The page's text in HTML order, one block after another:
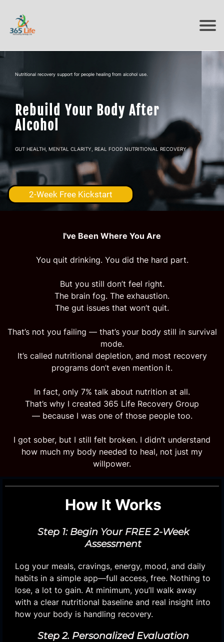
Nutritional recovery support for people healing from alcohol use.
Rebuild Your Body After
Alcohol
GUT HEALTH, MENTAL CLARITY, REAL FOOD NUTRITIONAL RECOVERY
2-Week Free Kickstart
I've Been Where You Are
You quit drinking. You did the hard part.
But you still don’t feel right.
The brain fog. The exhaustion.
The gut issues that won’t quit.
That’s not you failing — that’s your body still in survival
mode.
It’s called nutritional depletion, and most recovery
programs don’t even mention it.
In fact, only 7% talk about nutrition at all.
That’s why I created 365 Life Recovery Group
— because I was one of those people too.
I got sober, but I still felt broken. I didn’t understand
how much my body needed to heal, not just my
willpower.
How It Works
Step 1: Begin Your FREE 2-Week
Assessment
Log your meals, cravings, energy, mood, and daily
habits in a simple app—full access, free. Nothing to
lose, a lot to gain. At minimum, you’ll walk away
with a clear nutritional baseline and real insight into
how your body is handling recovery.
Step 2. Personalized Evaluation